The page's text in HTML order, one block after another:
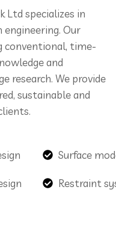
Ltd specializes in
Our
conventional, time-
and
research. We provide
sustainable and
Surface
Restraint